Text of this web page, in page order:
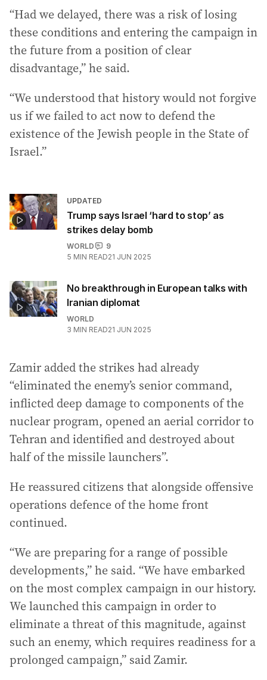
“Had we delayed, there was a risk of losing
these conditions and entering the campaign in
the future from a position of clear
disadvantage,” he said.
“We understood that history would not forgive
us if we failed to act now to defend the
existence of the Jewish people in the State of
Israel.”
UPDATED
Trump says Israel ‘hard to stop’ as
strikes delay bomb
WORLD
9
5 MIN READ21 JUN 2025
No breakthrough in European talks with
Iranian diplomat
WORLD
3 MIN READ21 JUN 2025
Zamir added the strikes had already
“eliminated the enemy’s senior command,
inflicted deep damage to components of the
nuclear program, opened an aerial corridor to
Tehran and identified and destroyed about
half of the missile launchers”.
He reassured citizens that alongside offensive
operations defence of the home front
continued.
“We are preparing for a range of possible
developments,” he said. “We have embarked
on the most complex campaign in our history.
We launched this campaign in order to
eliminate a threat of this magnitude, against
such an enemy, which requires readiness for a
prolonged campaign,” said Zamir.